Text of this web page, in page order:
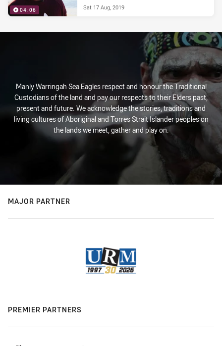
04:06 Sat 17 Aug, 2019
Manly Warringah Sea Eagles respect and honour the Traditional
Custodians of the land and pay our respects to their Elders past,
present and future. We acknowledge the stories, traditions and
living cultures of Aboriginal and Torres Strait Islander peoples on
the lands we meet, gather and play on.
MAJOR PARTNER
PREMIER PARTNERS